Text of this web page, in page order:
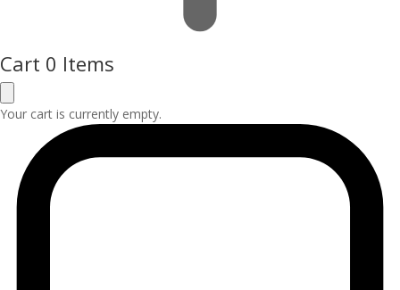
Cart 0 Items
Your cart is currently empty.